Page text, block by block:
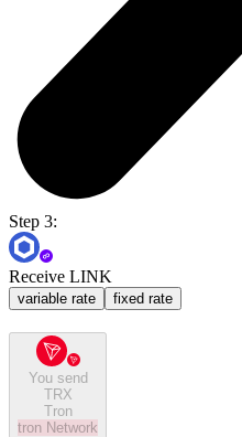
Step 3:
Receive LINK
variable rate fixed rate
You send
TRX
Tron
tron Network